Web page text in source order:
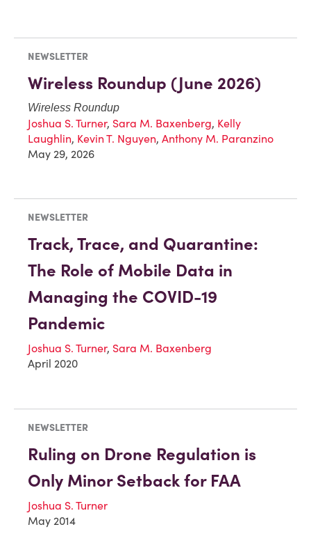
NEWSLETTER
Wireless Roundup (June 2026)
Wireless Roundup
Joshua S. Turner, Sara M. Baxenberg, Kelly
Laughlin, Kevin T. Nguyen, Anthony M. Paranzino
May 29, 2026
NEWSLETTER
Track, Trace, and Quarantine:
The Role of Mobile Data in
Managing the COVID-19
Pandemic
Joshua S. Turner, Sara M. Baxenberg
April 2020
NEWSLETTER
Ruling on Drone Regulation is
Only Minor Setback for FAA
Joshua S. Turner
May 2014